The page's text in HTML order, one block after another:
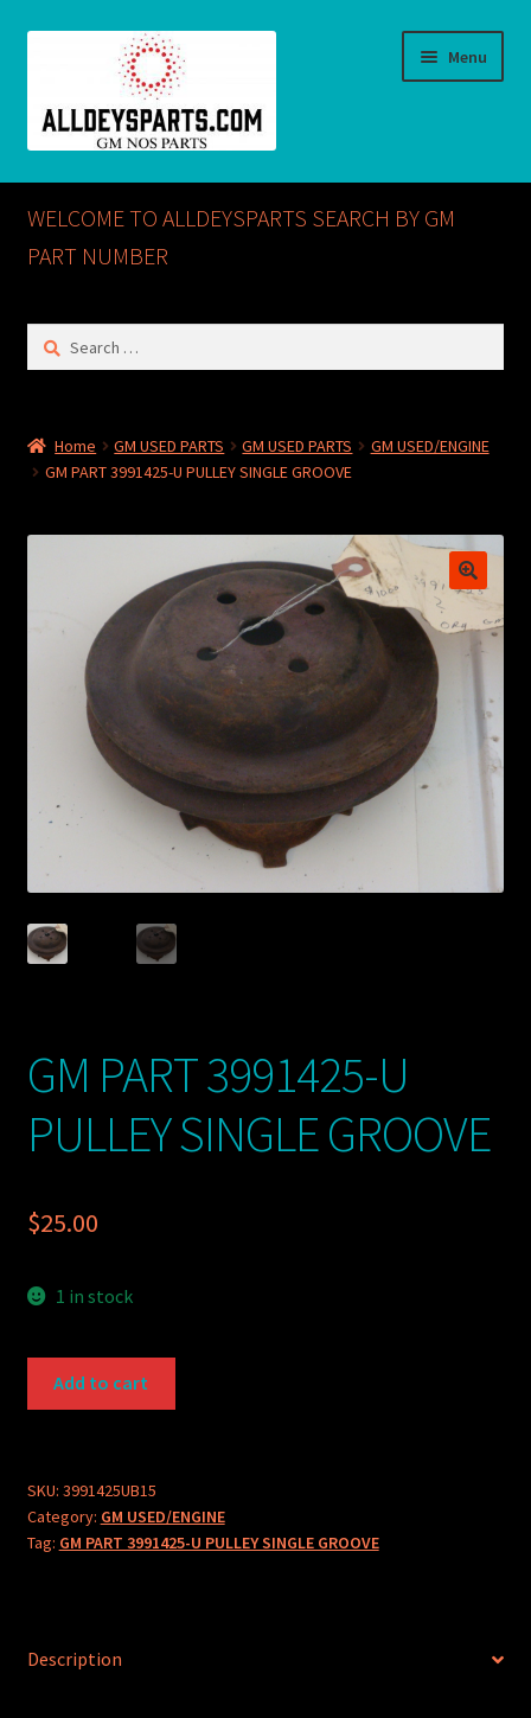
Menu
Home
ABOUT US
Checkout
CONTACT US
TERMS AND CONDITIONS
WELCOME TO ALLDEYSPARTS SEARCH BY GM
PART NUMBER
Search
Home GM USED PARTS GM USED PARTS
GM USED/ENGINE
GM PART 3991425-U PULLEY SINGLE GROOVE
GM PART 3991425-U
PULLEY SINGLE GROOVE
$25.00
1 in stock
PULLEY
SINGLE
GROOVE
Add to cart
SKU: 3991425UB15
Category: GM USED/ENGINE
Tag: GM PART 3991425-U PULLEY SINGLE GROOVE
Description